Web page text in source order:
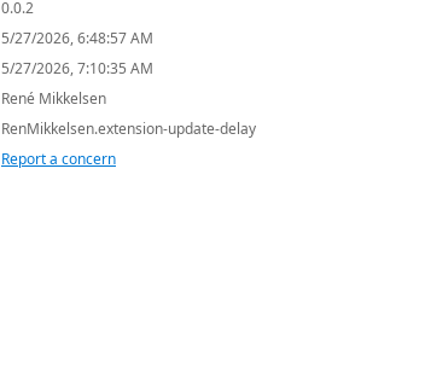
0.0.2
5/27/2026, 6:48:57 AM
5/27/2026, 7:10:35 AM
René Mikkelsen
RenMikkelsen.extension-update-delay
Report a concern